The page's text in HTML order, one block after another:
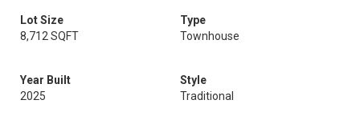
Lot Size
8,712 SQFT
Type
Townhouse
Year Built
2025
Style
Traditional